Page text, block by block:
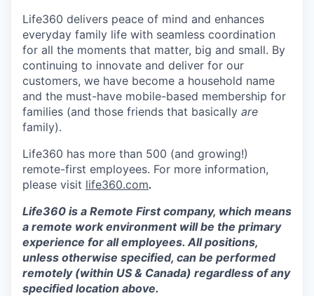
Life360 delivers peace of mind and enhances
everyday family life with seamless coordination
for all the moments that matter, big and small. By
continuing to innovate and deliver for our
customers, we have become a household name
and the must-have mobile-based membership for
families (and those friends that basically are
family).
Life360 has more than 500 (and growing!)
remote-first employees. For more information,
please visit life360.com.
Life360 is a Remote First company, which means
a remote work environment will be the primary
experience for all employees. All positions,
unless otherwise specified, can be performed
remotely (within US & Canada) regardless of any
specified location above.